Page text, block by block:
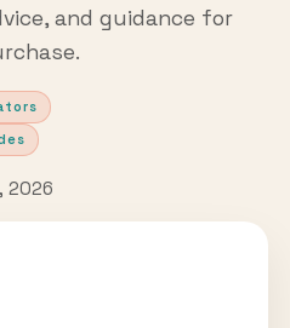
and guidance for
2026